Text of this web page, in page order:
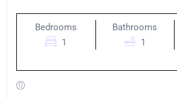
Bedrooms
1
Bathrooms
1